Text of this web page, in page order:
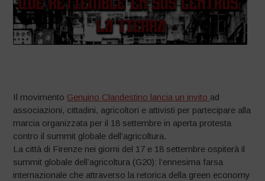
Il movimento Genuino Clandestino lancia un invito ad
associazioni, cittadini, agricoltori e attivisti per partecipare alla
marcia organizzata per il 18 settembre in aperta protesta
contro il summit globale dell’agricoltura.
La città di Firenze nei giorni del 17 e 18 settembre ospiterà il
summit globale dell’agricoltura (G20): l’ennesima farsa
internazionale che attraverso la retorica della green economy